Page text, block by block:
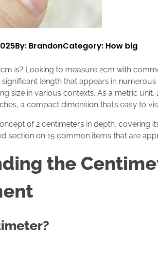
By: BrandonCategory: How big
is? Looking to measure 2cm with
length that appears in
size in various contexts. As a metric
a compact dimension that’s easy to
of 2 centimeters in depth, covering
section on 15 common items that are
the